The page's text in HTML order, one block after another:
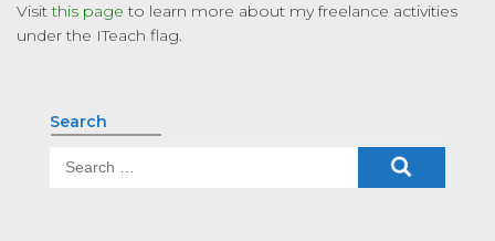
Visitthis page to learn more about my freelance activities
under the ITeach flag.
Search
Search